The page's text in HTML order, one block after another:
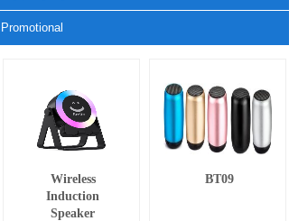
Promotional
Wireless
Induction
Speaker
BT09